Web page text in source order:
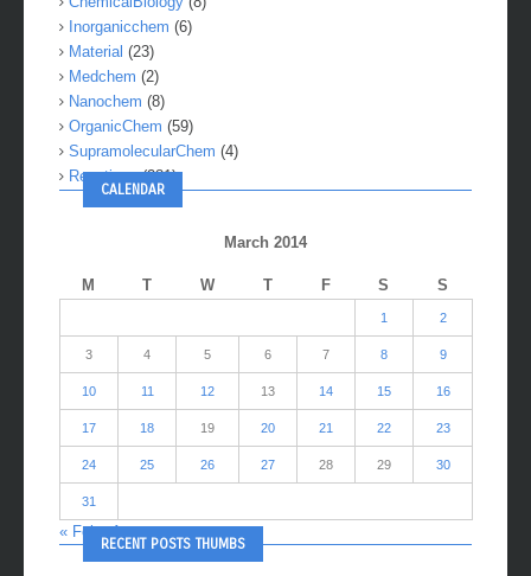
Inorganicchem (6)
Material (23)
Medchem (2)
Nanochem (8)
OrganicChem (59)
SupramolecularChem (4)
Reactions(281)
CALENDAR
March 2014
M T W T F S S
1 2
3 4 5 6 7 8 9
10 11 12 13 14 15 16
17 18 19 20 21 22 23
24 25 26 27 28 29 30
31
« Feb Apr »
RECENT POSTS THUMBS